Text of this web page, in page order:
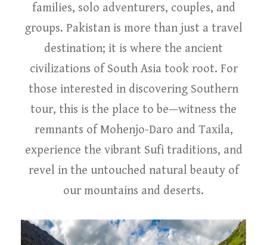
families, solo adventurers, couples, and
groups. Pakistan is more than just a travel
destination; it is where the ancient
civilizations of South Asia took root. For
those interested in discovering Southern
tour, this is the place to be—witness the
remnants of Mohenjo-Daro and Taxila,
experience the vibrant Sufi traditions, and
revel in the untouched natural beauty of
our mountains and deserts.